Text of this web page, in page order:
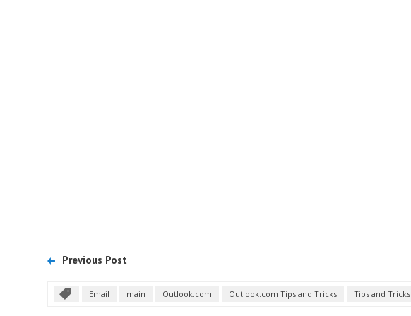
Previous Post
Email main Outlook.com Outlook.com Tips and Tricks Tips and Tricks